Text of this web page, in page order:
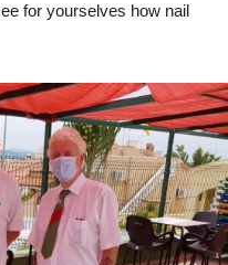
for yourselves how nail